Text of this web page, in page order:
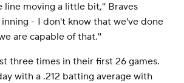
moving a little bit,'' Braves
- I don't know that we've done
are capable of that.''
three times in their first 26 games.
with a .212 batting average with